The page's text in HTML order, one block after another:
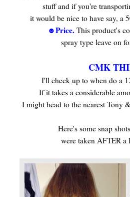
stuff and if you're
it would be nice to have say, a
☻Price. This product's
spray type leave on
CMK
I'll check up to when do a
If it takes a considerable
I might head to the nearest Tony
Here's some snap
were taken AFTER